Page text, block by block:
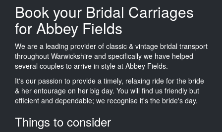
Book your Bridal Carriages
for Abbey Fields
We are a leading provider of classic & vintage bridal transport
throughout Warwickshire and specifically we have helped
several couples to arrive in style at Abbey Fields.
It's our passion to provide a timely, relaxing ride for the bride
& her entourage on her big day. You will find us friendly but
efficient and dependable; we recognise it's the bride's day.
Things to consider